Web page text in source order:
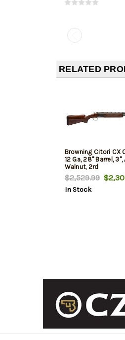
RELATED
Browning Citori CX
12 Ga, 28" Barrel,
Walnut, 2rd
$2,529.99
In Stock